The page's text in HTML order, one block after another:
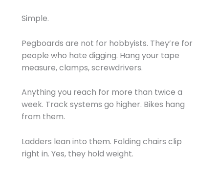
Simple.
Pegboards are not for hobbyists. They’re for
people who hate digging. Hang your tape
measure, clamps, screwdrivers.
Anything you reach for more than twice a
week. Track systems go higher. Bikes hang
from them.
Ladders lean into them. Folding chairs clip
right in. Yes, they hold weight.